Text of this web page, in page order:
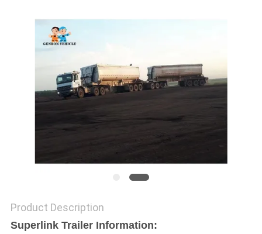
CASES
Product Description
Superlink Trailer Information: